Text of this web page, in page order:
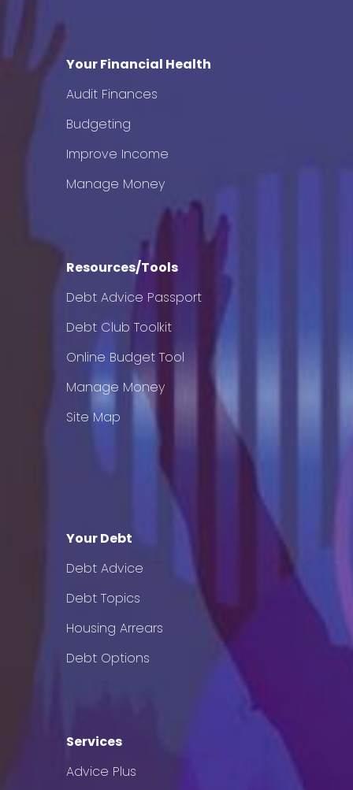
Your Financial Health
Audit Finances
Budgeting
Improve Income
Manage Money
Resources/Tools
Debt Advice Passport
Debt Club Toolkit
Online Budget Tool
Manage Money
Site Map
Your Debt
Debt Advice
Debt Topics
Housing Arrears
Debt Options
Services
Advice Plus